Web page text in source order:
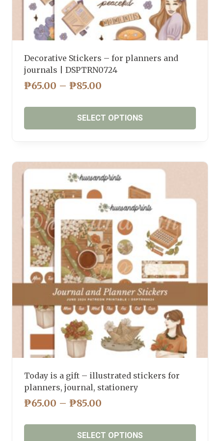
Decorative Stickers – for planners and
journals | DSPTRN0724
₱65.00 – ₱85.00
₱65.00
THROUGH
SELECT OPTIONS
has
multiple
The
options
may
be
chosen
on
the
product
Today is a gift – illustrated stickers for
planners, journal, stationery
₱65.00 – ₱85.00
₱65.00
SELECT OPTIONS